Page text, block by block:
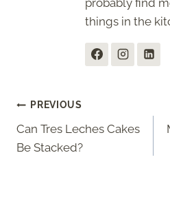
things in the
Post
navigation
PREVIOUS
Can Tres Leches Cakes
Be Stacked?